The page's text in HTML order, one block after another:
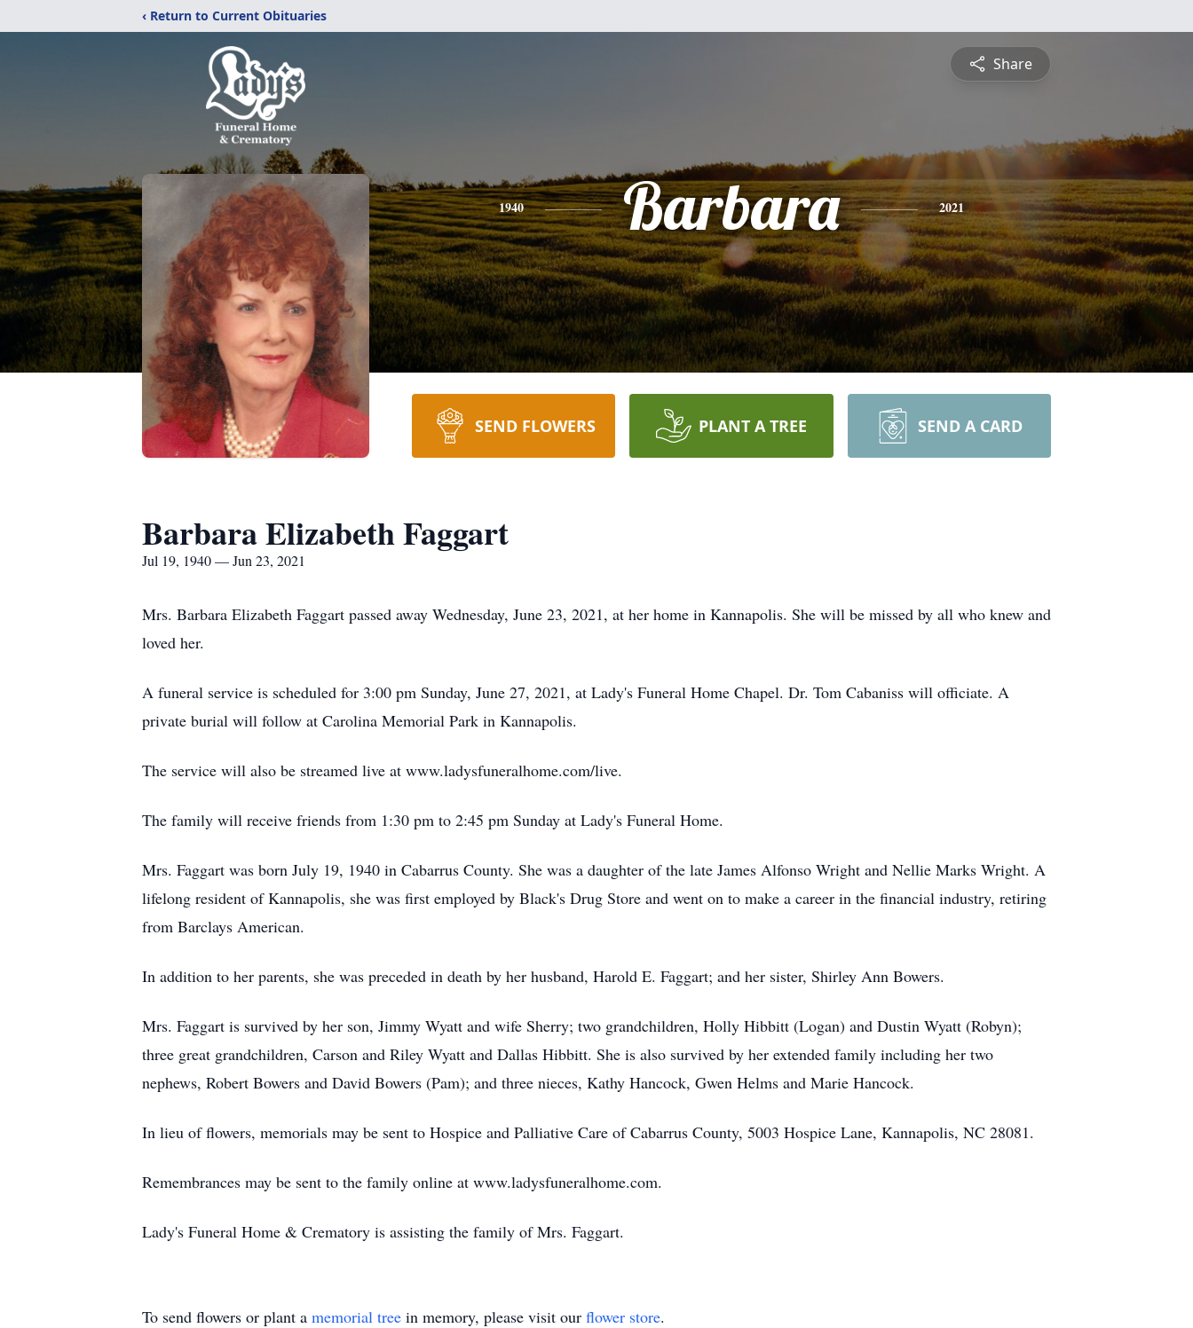
‹ Return to Current Obituaries
Share
1940 Barbara 2021
SEND FLOWERS PLANT A TREE SEND A CARD
Barbara Elizabeth Faggart
Jul 19, 1940 — Jun 23, 2021
Mrs. Barbara Elizabeth Faggart passed away Wednesday, June 23, 2021, at her home in Kannapolis. She will be missed by all who knew and
loved her.
A funeral service is scheduled for 3:00 pm Sunday, June 27, 2021, at Lady's Funeral Home Chapel. Dr. Tom Cabaniss will officiate. A
private burial will follow at Carolina Memorial Park in Kannapolis.
The service will also be streamed live at www.ladysfuneralhome.com/live.
The family will receive friends from 1:30 pm to 2:45 pm Sunday at Lady's Funeral Home.
Mrs. Faggart was born July 19, 1940 in Cabarrus County. She was a daughter of the late James Alfonso Wright and Nellie Marks Wright. A
lifelong resident of Kannapolis, she was first employed by Black's Drug Store and went on to make a career in the financial industry, retiring
from Barclays American.
In addition to her parents, she was preceded in death by her husband, Harold E. Faggart; and her sister, Shirley Ann Bowers.
Mrs. Faggart is survived by her son, Jimmy Wyatt and wife Sherry; two grandchildren, Holly Hibbitt (Logan) and Dustin Wyatt (Robyn);
three great grandchildren, Carson and Riley Wyatt and Dallas Hibbitt. She is also survived by her extended family including her two
nephews, Robert Bowers and David Bowers (Pam); and three nieces, Kathy Hancock, Gwen Helms and Marie Hancock.
In lieu of flowers, memorials may be sent to Hospice and Palliative Care of Cabarrus County, 5003 Hospice Lane, Kannapolis, NC 28081.
Remembrances may be sent to the family online at www.ladysfuneralhome.com.
Lady's Funeral Home & Crematory is assisting the family of Mrs. Faggart.
To send flowers or plant a memorial tree in memory, please visit our flower store.